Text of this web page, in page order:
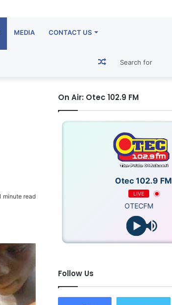
MEDIA CONTACT US
Random
Article
minute read
On Air: Otec 102.9 FM
Otec 102.9 FM
LIVE
Follow Us